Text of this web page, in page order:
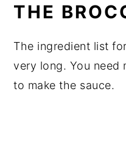
THE
The ingredient list
very long. You need
to make the sauce.